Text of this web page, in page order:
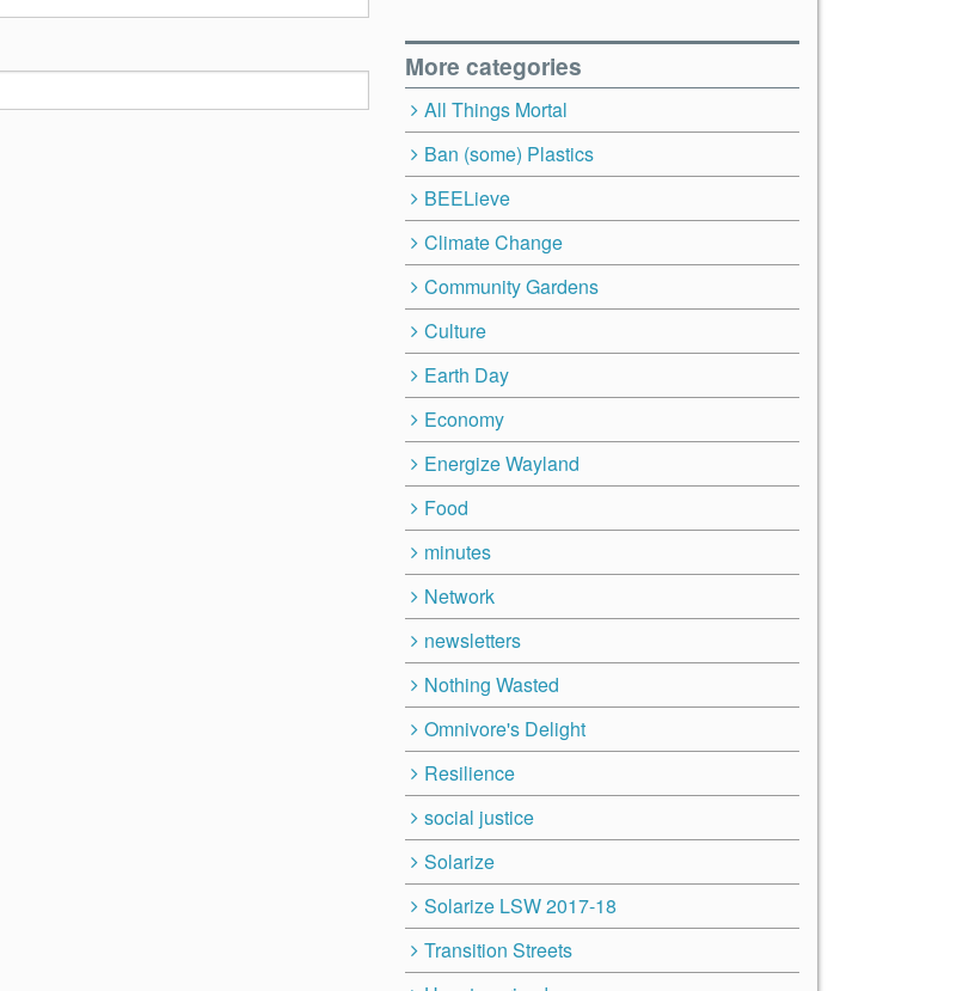
More categories
All Things Mortal
Ban (some) Plastics
BEELieve
Climate Change
Community Gardens
Culture
Earth Day
Economy
Energize Wayland
Food
minutes
Network
newsletters
Nothing Wasted
Omnivore's Delight
Resilience
social justice
Solarize
Solarize LSW 2017-18
Transition Streets